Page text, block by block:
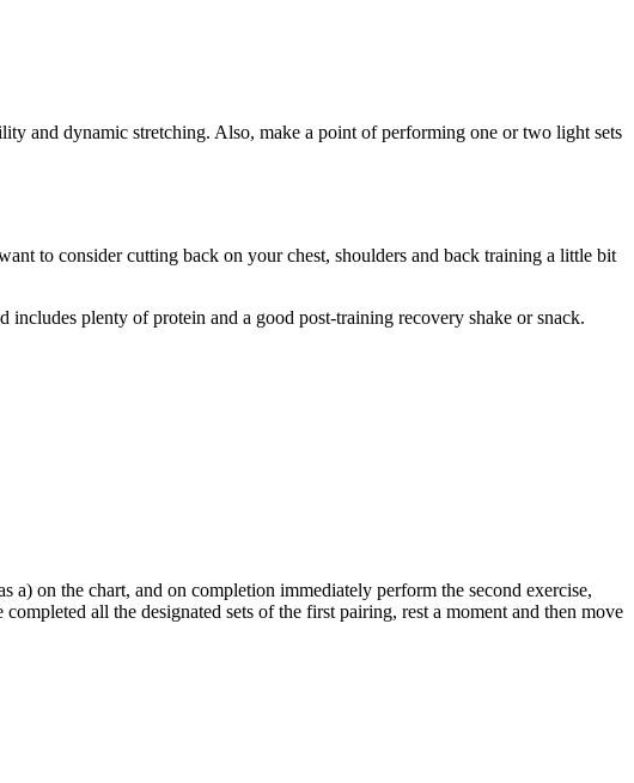
and dynamic stretching. Also, make a point of performing one or two light sets
to consider cutting back on your chest, shoulders and back training a little bit
plenty of protein and a good post-training recovery shake or snack.
a) on the chart, and on completion immediately perform the second exercise,
all the designated sets of the first pairing, rest a moment and then move